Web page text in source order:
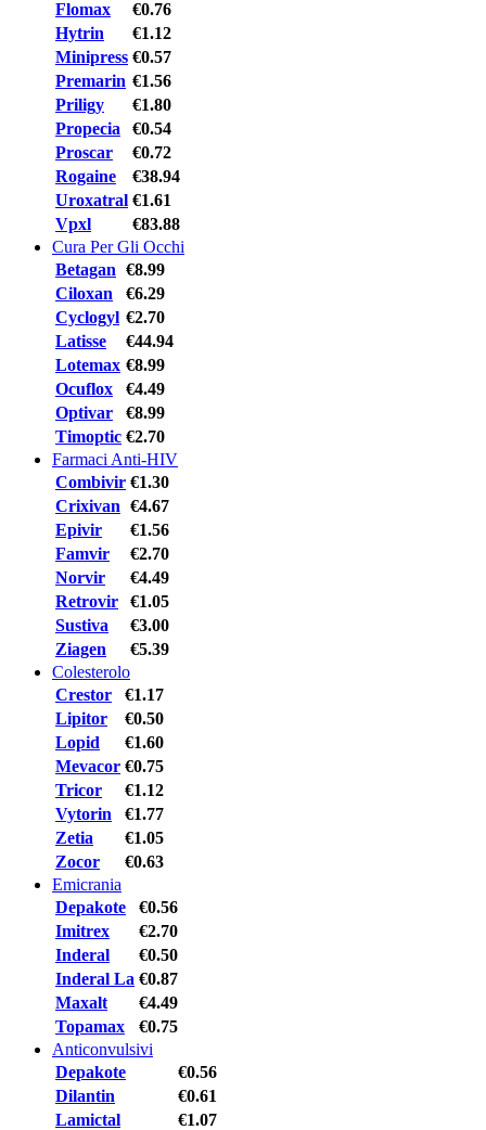
Flomax
€0.76
Hytrin
€1.12
Minipress €0.57
Premarin €1.56
Priligy
€1.80
Propecia
€0.54
Proscar
€0.72
Rogaine
€38.94
Uroxatral €1.61
Vpxl
€83.88
Cura Per Gli Occhi
Betagan €8.99
Ciloxan
€6.29
Cyclogyl €2.70
Latisse
€44.94
Lotemax €8.99
Ocuflox
€4.49
Optivar
€8.99
Timoptic €2.70
Farmaci Anti-HIV
Combivir €1.30
Crixivan €4.67
Epivir
€1.56
Famvir
€2.70
Norvir
€4.49
Retrovir
€1.05
Sustiva
€3.00
Ziagen
€5.39
Colesterolo
Crestor
€1.17
Lipitor
€0.50
Lopid
€1.60
Mevacor €0.75
Tricor
€1.12
Vytorin
€1.77
Zetia
€1.05
Zocor
€0.63
Emicrania
Depakote
€0.56
Imitrex
€2.70
Inderal
€0.50
Inderal La €0.87
Maxalt
€4.49
Topamax
€0.75
Anticonvulsivi
Depakote
€0.56
Dilantin
€0.61
Lamictal
€1.07